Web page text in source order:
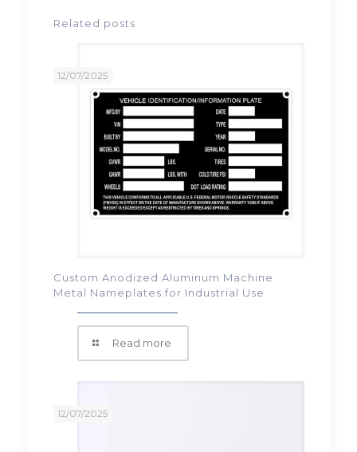
Related posts
12/07/2025
Custom Anodized Aluminum Machine
Metal Nameplates for Industrial Use
Read more
12/07/2025